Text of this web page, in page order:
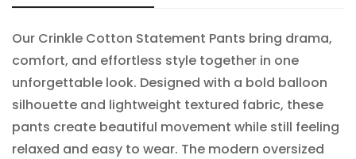
Our Crinkle Cotton Statement Pants bring drama,
comfort, and effortless style together in one
unforgettable look. Designed with a bold balloon
silhouette and lightweight textured fabric, these
pants create beautiful movement while still feeling
relaxed and easy to wear. The modern oversized